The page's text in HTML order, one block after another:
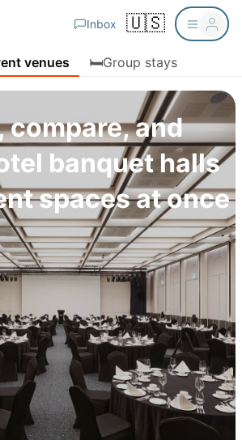
Inbox 🇺🇸
venues 🛏️Group stays
compare, and
banquet halls
spaces at once